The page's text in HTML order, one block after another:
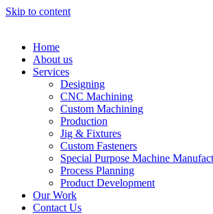
Skip to content
Home
About us
Services
Designing
CNC Machining
Custom Machining
Production
Jig & Fixtures
Custom Fasteners
Special Purpose Machine
Process Planning
Product Development
Our Work
Contact Us